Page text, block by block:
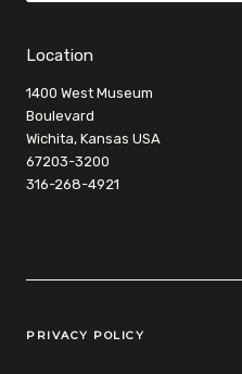
Location
1400 West Museum
Boulevard
Wichita, Kansas USA
67203-3200
316-268-4921
Legal Links
PRIVACY POLICY